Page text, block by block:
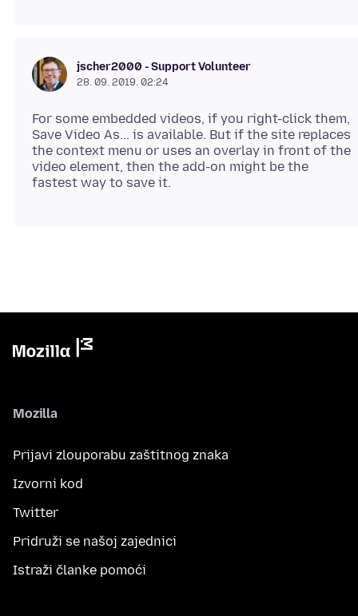
jscher2000 - Support Volunteer
28. 09. 2019. 02:24
For some embedded videos, if you right-click them,
Save Video As... is available. But if the site replaces
the context menu or uses an overlay in front of the
video element, then the add-on might be the
Mozilla
Prijavi zlouporabu zaštitnog znaka
Izvorni kod
Twitter
Pridruži se našoj zajednici
Istraži članke pomoći